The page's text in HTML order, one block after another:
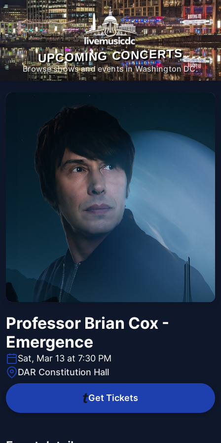
UPCOMING CONCERTS
Browse shows and events in Washington DC.
Professor Brian Cox -
Emergence
Sat, Mar 13 at 7:30 PM
DAR Constitution Hall
Get Tickets